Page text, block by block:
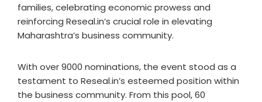
families, celebrating economic prowess and
reinforcing Reseal.in’s crucial role in elevating
Maharashtra’s business community.
With over 9000 nominations, the event stood as a
testament to Reseal.in’s esteemed position within
the business community. From this pool, 60